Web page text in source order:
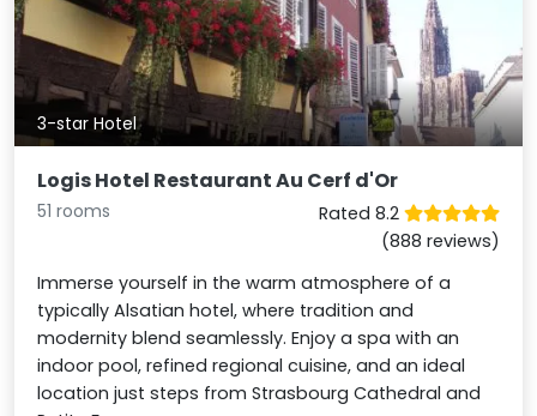
3-star Hotel
Logis Hotel Restaurant Au Cerf d'Or
51 rooms
Rated 8.2
(888 reviews)
Immerse yourself in the warm atmosphere of a
typically Alsatian hotel, where tradition and
modernity blend seamlessly. Enjoy a spa with an
indoor pool, refined regional cuisine, and an ideal
location just steps from Strasbourg Cathedral and